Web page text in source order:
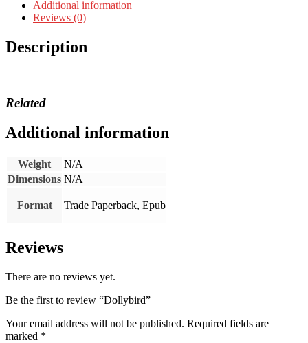
Additional information
Reviews (0)
Description
Related
Additional information
Weight
N/A
Dimensions N/A
Format Trade Paperback, Epub
Reviews
There are no reviews yet.
Be the first to review “Dollybird”
Your email address will not be published. Required fields are
marked *